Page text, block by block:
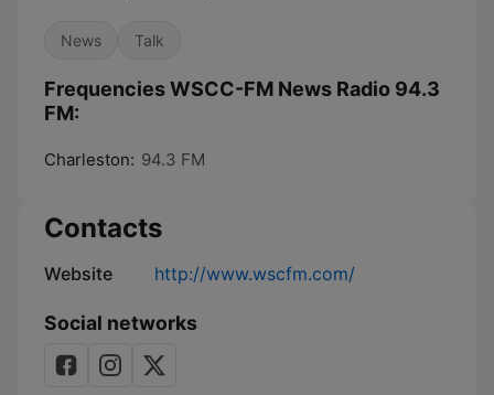
News Talk
Frequencies WSCC-FM News Radio 94.3
FM:
Charleston: 94.3 FM
Contacts
Website http://www.wscfm.com/
Social networks